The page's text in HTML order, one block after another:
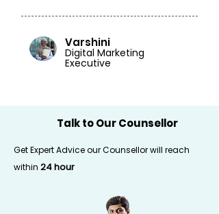
Varshini
Digital Marketing
Executive
Talk to Our Counsellor
Get Expert Advice our Counsellor will reach
within 24 hour